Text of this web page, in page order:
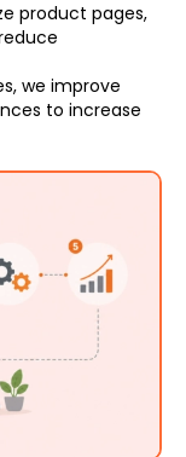
product pages,
we improve
to increase